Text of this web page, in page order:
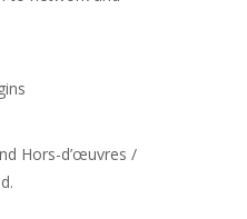
Hors-d’œuvres /